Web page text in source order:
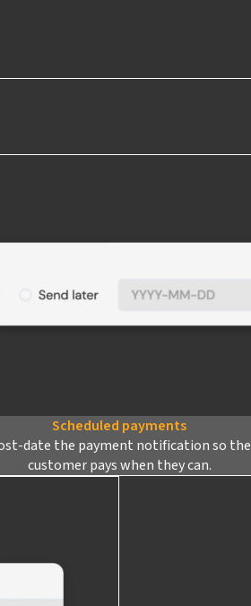
Scheduled payments
date the payment notification so the
customer pays when they can.